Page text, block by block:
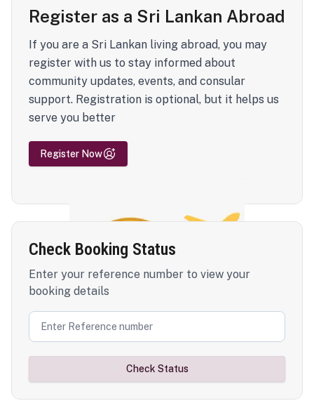
Register as a Sri Lankan Abroad
If you are a Sri Lankan living abroad, you may
register with us to stay informed about
community updates, events, and consular
support. Registration is optional, but it helps us
serve you better
Register Now
Check Booking Status
Enter your reference number to view your
booking details
Check Status